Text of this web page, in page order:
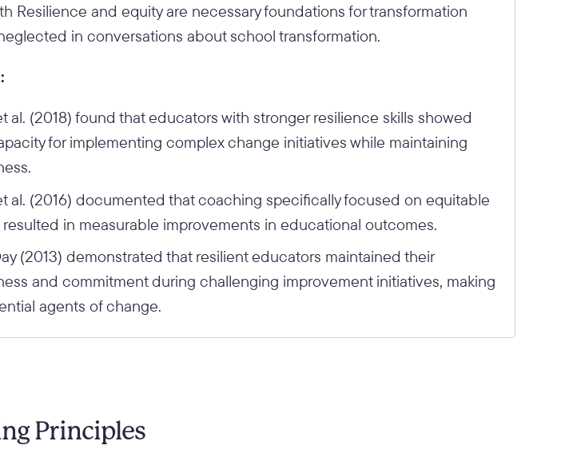
Resilience and equity are necessary foundations for transformation
in conversations about school transformation.
al. (2018) found that educators with stronger resilience skills showed
for implementing complex change initiatives while maintaining
al. (2016) documented that coaching specifically focused on equitable
in measurable improvements in educational outcomes.
(2013) demonstrated that resilient educators maintained their
and commitment during challenging improvement initiatives, making
agents of change.
Principles